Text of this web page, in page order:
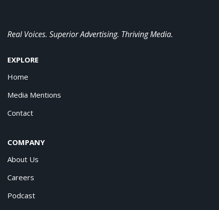
Real Voices. Superior Advertising. Thriving Media.
EXPLORE
Home
Media Mentions
Contact
COMPANY
About Us
Careers
Podcast